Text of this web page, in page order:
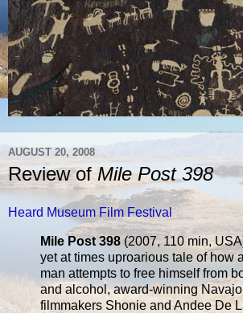
AUGUST 20, 2008
Review ofMile Post 398
Heard Museum Film Festival
Mile Post 398 (2007, 110 min,
yet at times uproarious tale of how
man attempts to free himself from
and alcohol, award-winning
filmmakers Shonie and Andee De